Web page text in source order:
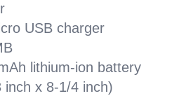
USB charger
lithium-ion battery
inch x 8-1/4 inch)